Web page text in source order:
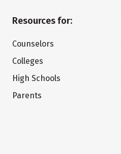
Resources for:
Counselors
Colleges
High Schools
Parents